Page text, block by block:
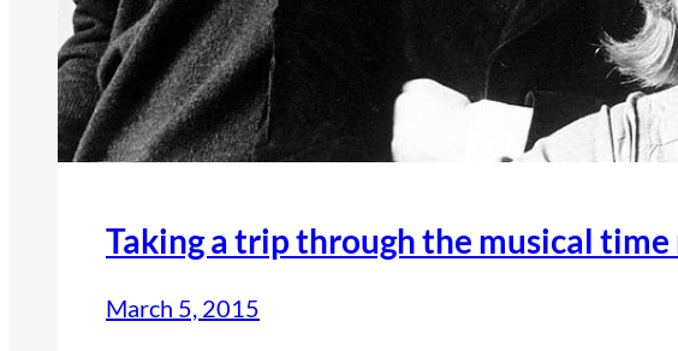
Taking a trip through the musical time
March 5, 2015